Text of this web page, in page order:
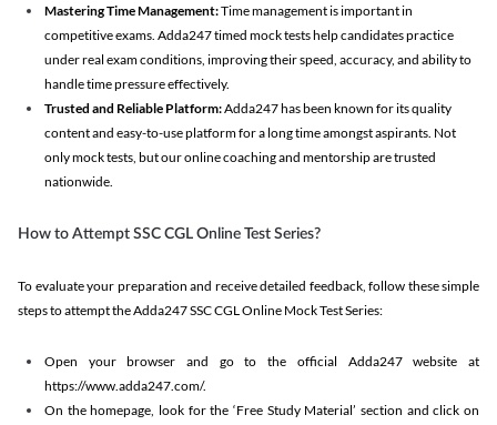
Mastering Time Management:Time management is important in
competitive exams. Adda247 timed mock tests help candidates practice
under real exam conditions, improving their speed, accuracy, and ability to
handle time pressure effectively.
Trusted and Reliable Platform:Adda247 has been known for its quality
content and easy-to-use platform for a long time amongst aspirants. Not
only mock tests, but our online coaching and mentorship are trusted
nationwide.
How to Attempt SSC CGL Online Test Series?
To evaluate your preparation and receive detailed feedback, follow these simple
steps to attempt the Adda247 SSC CGL Online Mock Test Series:
Open your browser and go to the official Adda247 website at
https://www.adda247.com/.
On the homepage, look for the ‘Free Study Material’ section and click on